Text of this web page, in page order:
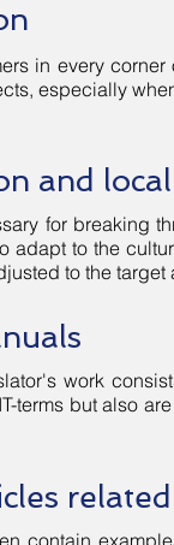
in every
especially
and
for breaking
adapt to the
to the target
work
terms but also
contain